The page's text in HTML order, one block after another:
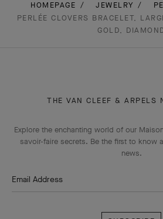
HOMEPAGE JEWELRY
PERLÉE CLOVERS BRACELET,
GOLD,
THE VAN CLEEF & ARPELS
Explore the enchanting world of our
savoir-faire secrets. Be the first to know
news.
Email Address